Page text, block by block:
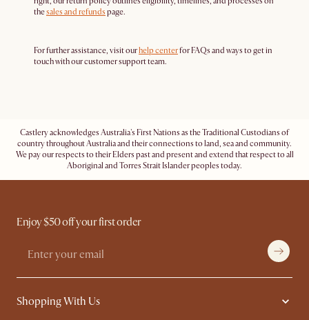
thesales and refunds page.
For further assistance, visit ourhelp centerfor FAQs and ways to get in
touch with our customer support team.
Castlery acknowledges Australia's First Nations as the Traditional Custodians of
country throughout Australia and their connections to land, sea and community.
We pay our respects to their Elders past and present and extend that respect to all
Aboriginal and Torres Strait Islander peoples today.
Enjoy $50 off your first order
Shopping With Us